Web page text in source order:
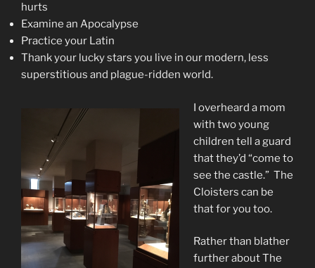
hurts
Examine an Apocalypse
Practice your Latin
Thank your lucky stars you live in our modern, less
superstitious and plague-ridden world.
I overheard a mom
with two young
children tell a guard
that they’d “come to
see the castle.” The
Cloisters can be
that for you too.
Rather than blather
further about The